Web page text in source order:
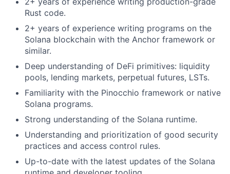
Rust code.
2+ years of experience writing programs on the
Solana blockchain with the Anchor framework or
similar.
Deep understanding of DeFi primitives: liquidity
pools, lending markets, perpetual futures, LSTs.
Familiarity with the Pinocchio framework or native
Solana programs.
Strong understanding of the Solana runtime.
Understanding and prioritization of good security
practices and access control rules.
Up-to-date with the latest updates of the Solana